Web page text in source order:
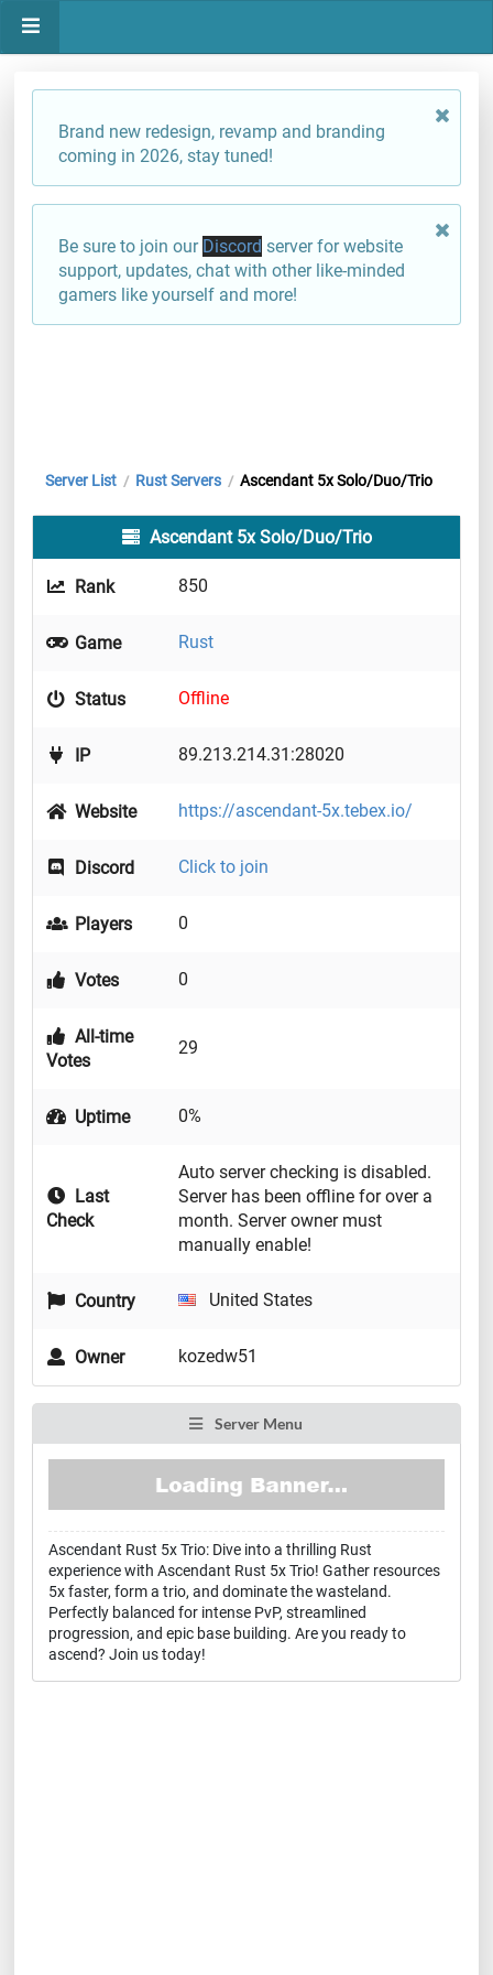
Brand new redesign, revamp and branding
coming in 2026, stay tuned!
Be sure to join our Discord server for website
support, updates, chat with other like-minded
gamers like yourself and more!
Server List / Rust Servers / Ascendant 5x Solo/Duo/Trio
Ascendant 5x Solo/Duo/Trio
Rank 850
Game Rust
Status Offline
IP 89.213.214.31:28020
Website https://ascendant-5x.tebex.io/
Discord Click to join
Players 0
Votes 0
All-time
Votes
29
Uptime 0%
Last
Check
Auto server checking is disabled.
Server has been offline for over a
month. Server owner must
manually enable!
Country United States
Owner kozedw51
Server Menu
Ascendant Rust 5x Trio: Dive into a thrilling Rust
experience with Ascendant Rust 5x Trio! Gather resources
5x faster, form a trio, and dominate the wasteland.
Perfectly balanced for intense PvP, streamlined
progression, and epic base building. Are you ready to
ascend? Join us today!